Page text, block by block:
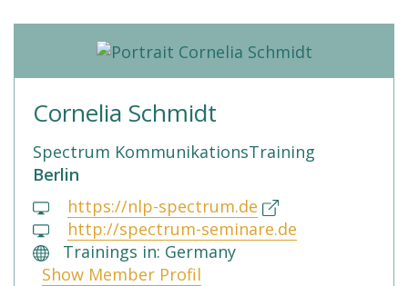
Cornelia Schmidt
Spectrum KommunikationsTraining
Berlin
https://nlp-spectrum.de
http://spectrum-seminare.de
Trainings in: Germany
Show Member Profil